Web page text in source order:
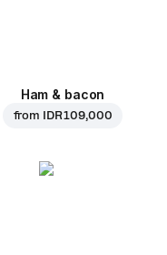
Ham & bacon
from IDR 109,000